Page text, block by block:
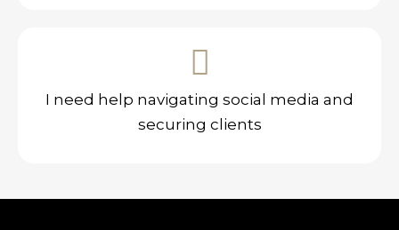
I need help navigating social media and
securing clients